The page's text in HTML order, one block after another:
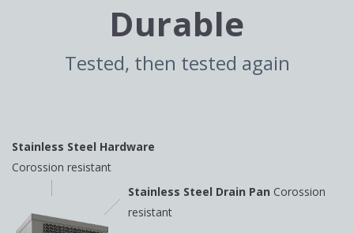
Durable
Tested, then tested again
Stainless Steel Hardware
Corossion resistant
Stainless Steel Drain Pan Corossion
resistant